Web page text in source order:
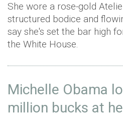
She wore a rose-gold
structured bodice and
say she's set the bar high
the White House.
Michelle Obama
million bucks at